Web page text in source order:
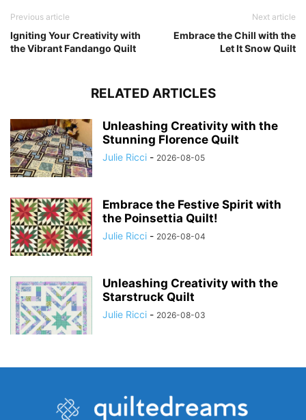
Previous article
Igniting Your Creativity with
the Vibrant Fandango Quilt
Next article
Embrace the Chill with the
Let It Snow Quilt
RELATED ARTICLES
Unleashing Creativity with the
Stunning Florence Quilt
Julie Ricci - 2026-08-05
Embrace the Festive Spirit with
the Poinsettia Quilt!
Julie Ricci - 2026-08-04
Unleashing Creativity with the
Starstruck Quilt
Julie Ricci - 2026-08-03